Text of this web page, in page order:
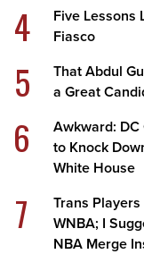
4
Five Lessons
Fiasco
5
That Abdul
a Great
6
Awkward: DC
to Knock
White House
7
Trans
WNBA; I
NBA Merge